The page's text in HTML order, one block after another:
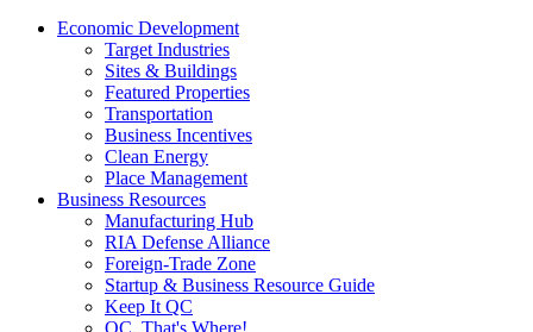
Economic Development
Target Industries
Sites & Buildings
Featured Properties
Transportation
Business Incentives
Clean Energy
Place Management
Business Resources
Manufacturing Hub
RIA Defense Alliance
Foreign-Trade Zone
Startup & Business Resource Guide
Keep It QC